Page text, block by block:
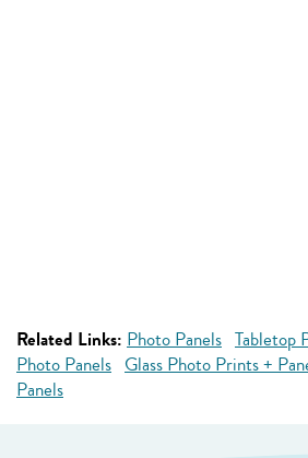
Related Links: Photo Panels Tabletop
Photo Panels Glass Photo Prints +
Panels